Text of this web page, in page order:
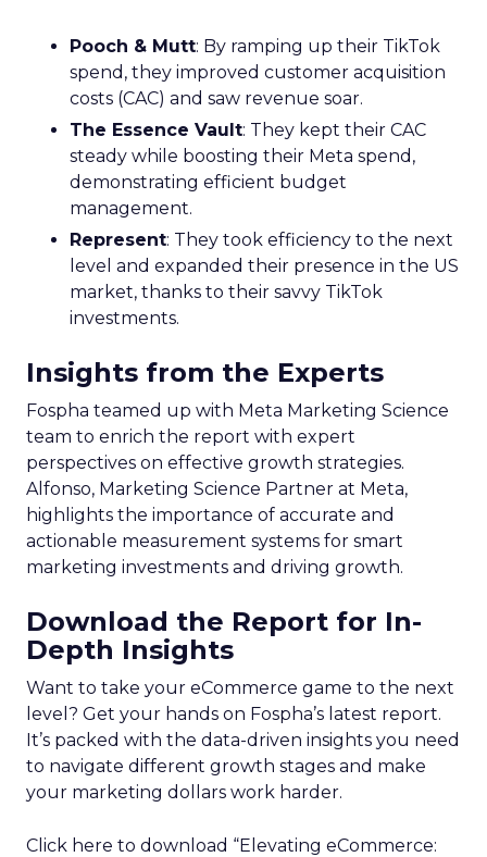
Pooch & Mutt: By ramping up their TikTok
spend, they improved customer acquisition
costs (CAC) and saw revenue soar.
The Essence Vault: They kept their CAC
steady while boosting their Meta spend,
demonstrating efficient budget
management.
Represent: They took efficiency to the next
level and expanded their presence in the US
market, thanks to their savvy TikTok
investments.
Insights from the Experts
Fospha teamed up with Meta Marketing Science
team to enrich the report with expert
perspectives on effective growth strategies.
Alfonso, Marketing Science Partner at Meta,
highlights the importance of accurate and
actionable measurement systems for smart
marketing investments and driving growth.
Download the Report for In-
Depth Insights
Want to take your eCommerce game to the next
level? Get your hands on Fospha’s latest report.
It’s packed with the data-driven insights you need
to navigate different growth stages and make
your marketing dollars work harder.
Click here to download “Elevating eCommerce: